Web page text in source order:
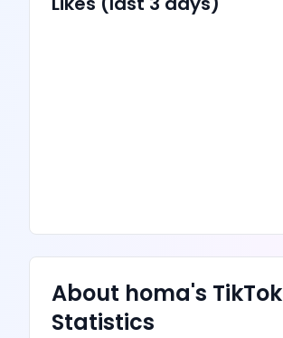
About homa's TikTok
Statistics